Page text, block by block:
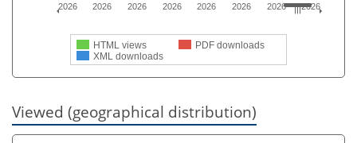
HTML views
PDF downloads
XML downloads
2026
2026
2026
2026
2026
2026
2026
2026
Viewed (geographical distribution)